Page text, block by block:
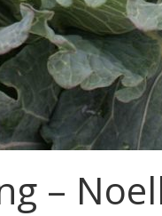
–